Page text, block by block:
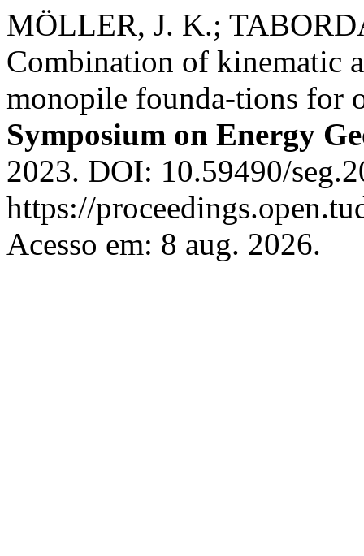
MÖLLER, J. K.;
Combination of kinematic
monopile founda-tions for
Symposium on Energy
2023. DOI: 10.59490/
https://
Acesso em: 8 aug. 2026.